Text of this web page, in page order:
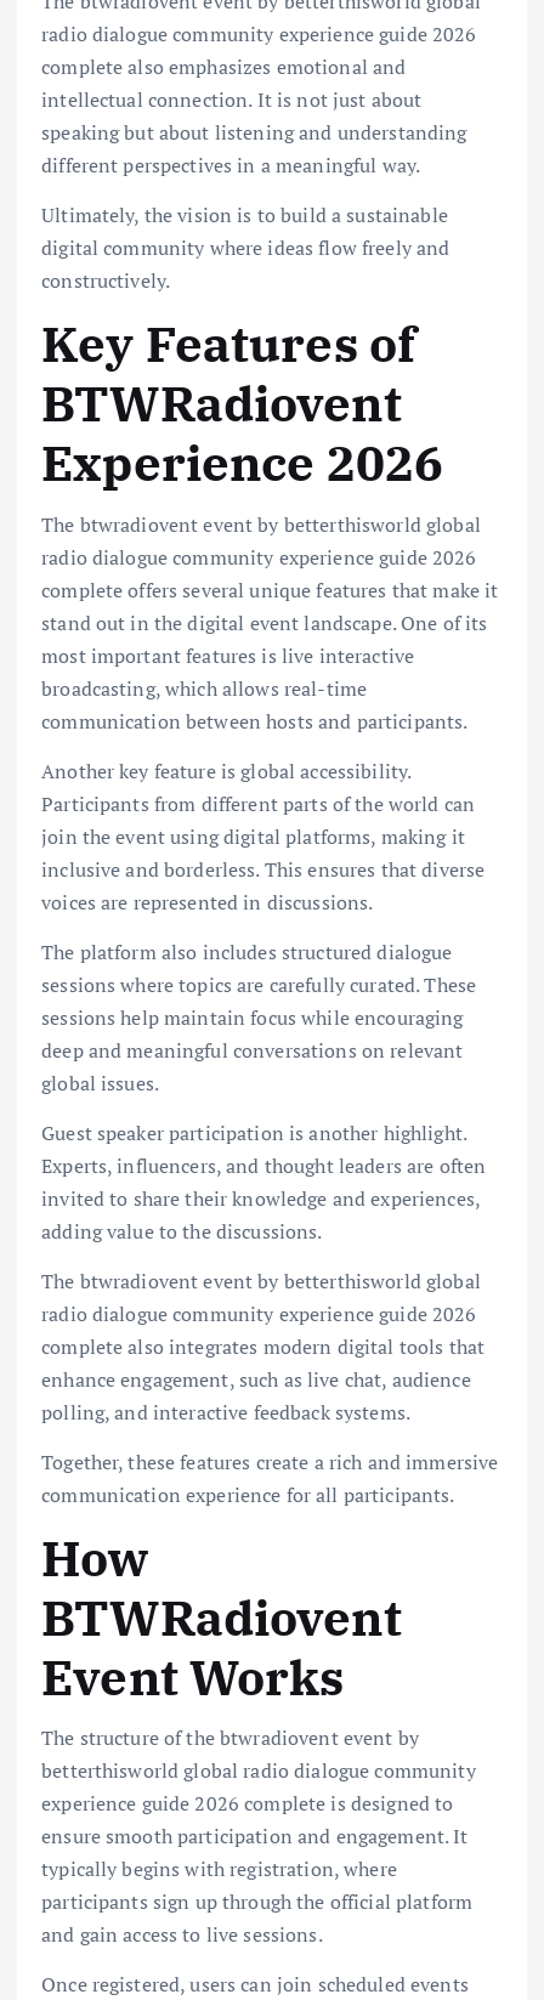
radio dialogue community experience guide 2026
complete also emphasizes emotional and
intellectual connection. It is not just about
speaking but about listening and understanding
different perspectives in a meaningful way.
Ultimately, the vision is to build a sustainable
digital community where ideas flow freely and
constructively.
Key Features of
BTWRadiovent
Experience 2026
The btwradiovent event by betterthisworld global
radio dialogue community experience guide 2026
complete offers several unique features that make it
stand out in the digital event landscape. One of its
most important features is live interactive
broadcasting, which allows real-time
communication between hosts and participants.
Another key feature is global accessibility.
Participants from different parts of the world can
join the event using digital platforms, making it
inclusive and borderless. This ensures that diverse
voices are represented in discussions.
The platform also includes structured dialogue
sessions where topics are carefully curated. These
sessions help maintain focus while encouraging
deep and meaningful conversations on relevant
global issues.
Guest speaker participation is another highlight.
Experts, influencers, and thought leaders are often
invited to share their knowledge and experiences,
adding value to the discussions.
The btwradiovent event by betterthisworld global
radio dialogue community experience guide 2026
complete also integrates modern digital tools that
enhance engagement, such as live chat, audience
polling, and interactive feedback systems.
Together, these features create a rich and immersive
communication experience for all participants.
How
BTWRadiovent
Event Works
The structure of the btwradiovent event by
betterthisworld global radio dialogue community
experience guide 2026 complete is designed to
ensure smooth participation and engagement. It
typically begins with registration, where
participants sign up through the official platform
and gain access to live sessions.
Once registered, users can join scheduled events